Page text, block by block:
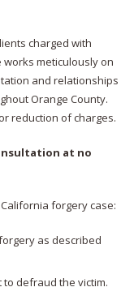
charged with
works meticulously on
and relationships
Orange County.
reduction of charges.
at no
forgery case:
as described
defraud the victim.